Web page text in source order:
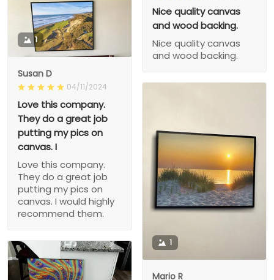
Nice quality canvas
and wood backing.
Nice quality canvas
and wood backing.
1
Susan D
04/11/2024
Love this company.
They do a great job
putting my pics on
canvas. I
Love this company.
They do a great job
putting my pics on
canvas. I would highly
recommend them.
1
Mario R